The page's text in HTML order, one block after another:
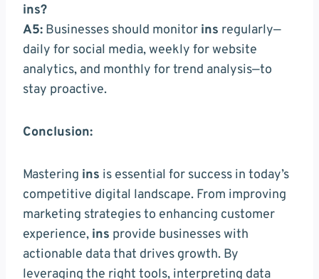
ins?
A5: Businesses should monitor ins regularly—
daily for social media, weekly for website
analytics, and monthly for trend analysis—to
stay proactive.
Conclusion:
Mastering ins is essential for success in today’s
competitive digital landscape. From improving
marketing strategies to enhancing customer
experience, ins provide businesses with
actionable data that drives growth. By
leveraging the right tools, interpreting data